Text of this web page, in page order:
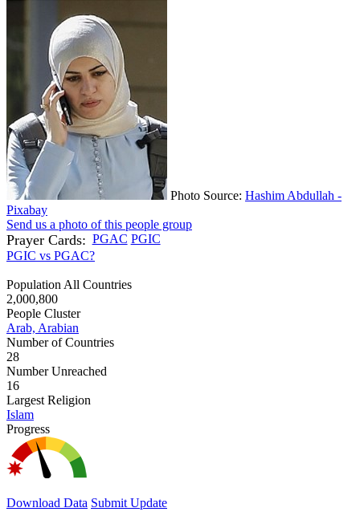
Photo Source: Hashim Abdullah -
Pixabay
Send us a photo of this people group
Prayer Cards: PGAC PGIC
PGIC vs PGAC?
Population All Countries
2,000,800
People Cluster
Arab, Arabian
Number of Countries
28
Number Unreached
16
Largest Religion
Islam
Progress
Download Data Submit Update